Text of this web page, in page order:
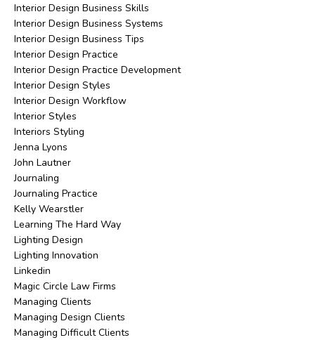
Interior Design Business Skills
Interior Design Business Systems
Interior Design Business Tips
Interior Design Practice
Interior Design Practice Development
Interior Design Styles
Interior Design Workflow
Interior Styles
Interiors Styling
Jenna Lyons
John Lautner
Journaling
Journaling Practice
Kelly Wearstler
Learning The Hard Way
Lighting Design
Lighting Innovation
Linkedin
Magic Circle Law Firms
Managing Clients
Managing Design Clients
Managing Difficult Clients